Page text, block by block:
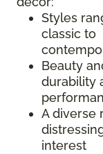
Styles
classic to
Beauty
durability
A diverse
interest